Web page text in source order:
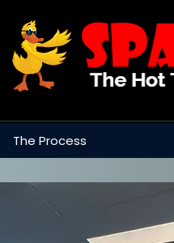
The Process